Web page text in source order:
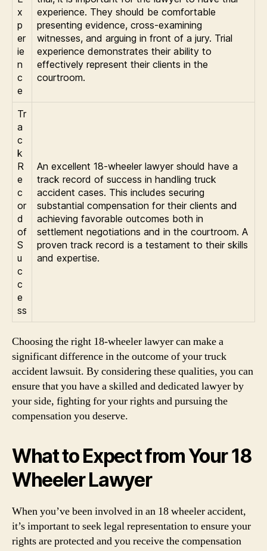
x
p
er
ie
n
c
e
experience. They should be comfortable
presenting evidence, cross-examining
witnesses, and arguing in front of a jury. Trial
experience demonstrates their ability to
effectively represent their clients in the
courtroom.
Tr
a
c
k
R
e
c
or
d
of
S
u
c
c
e
ss
An excellent 18-wheeler lawyer should have a
track record of success in handling truck
accident cases. This includes securing
substantial compensation for their clients and
achieving favorable outcomes both in
settlement negotiations and in the courtroom. A
proven track record is a testament to their skills
and expertise.
Choosing the right 18-wheeler lawyer can make a
significant difference in the outcome of your truck
accident lawsuit. By considering these qualities, you can
ensure that you have a skilled and dedicated lawyer by
your side, fighting for your rights and pursuing the
compensation you deserve.
What to Expect from Your 18
Wheeler Lawyer
When you’ve been involved in an 18 wheeler accident,
it’s important to seek legal representation to ensure your
rights are protected and you receive the compensation